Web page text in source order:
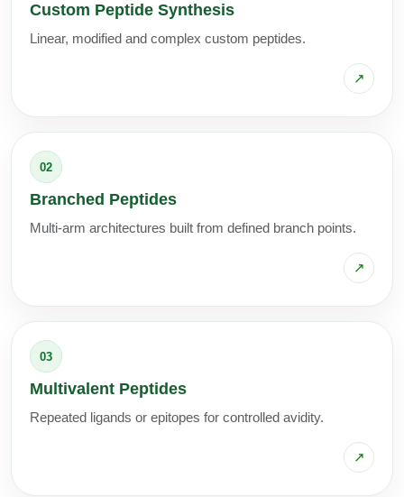
Custom Peptide Synthesis
Linear, modified and complex custom peptides.
↗
02
Branched Peptides
Multi-arm architectures built from defined branch points.
↗
03
Multivalent Peptides
Repeated ligands or epitopes for controlled avidity.
↗